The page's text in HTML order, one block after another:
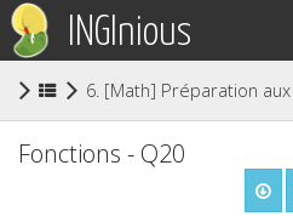
INGInious
6. [Math] Préparation
Fonctions - Q20